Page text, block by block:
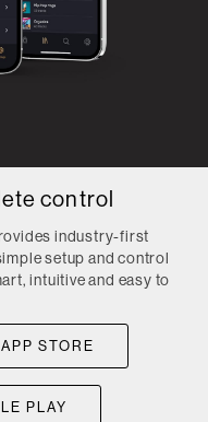
control
industry-first
setup and control
intuitive and easy to
STORE
PLAY